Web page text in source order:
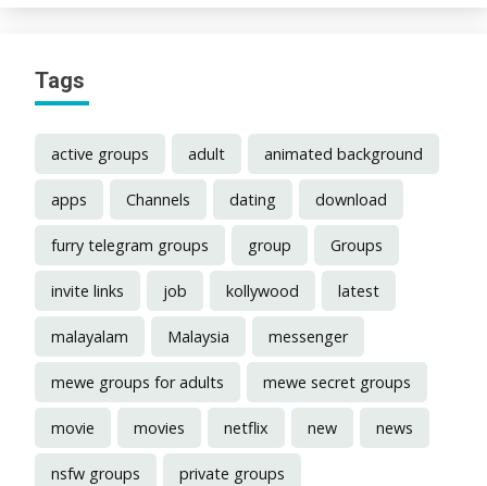
Tags
active groups adult animated background
apps Channels dating download
furry telegram groups group Groups
invite links job kollywood latest
malayalam Malaysia messenger
mewe groups for adults mewe secret groups
movie movies netflix new news
nsfw groups private groups